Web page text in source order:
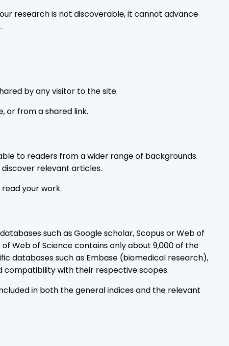
research is not discoverable, it cannot advance
by any visitor to the site.
or from a shared link.
to readers from a wider range of backgrounds.
relevant articles.
your work.
such as Google scholar, Scopus or Web of
Web of Science contains only about 9,000 of the
databases such as Embase (biomedical research),
compatibility with their respective scopes.
in both the general indices and the relevant